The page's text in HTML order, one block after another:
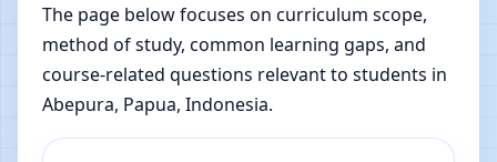
The page below focuses on curriculum scope,
method of study, common learning gaps, and
course-related questions relevant to students in
Abepura, Papua, Indonesia.